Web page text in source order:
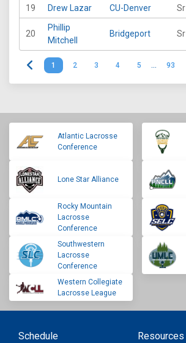
19 Drew Lazar CU-Denver Sr
20
Phillip
Mitchell
Bridgeport Sr
1 2 3 4 5 … 93
Atlantic Lacrosse
Conference
Lone Star Alliance
Rocky Mountain
Lacrosse
Conference
Southwestern
Lacrosse
Conference
Western Collegiate
Lacrosse League
Schedule
Resources